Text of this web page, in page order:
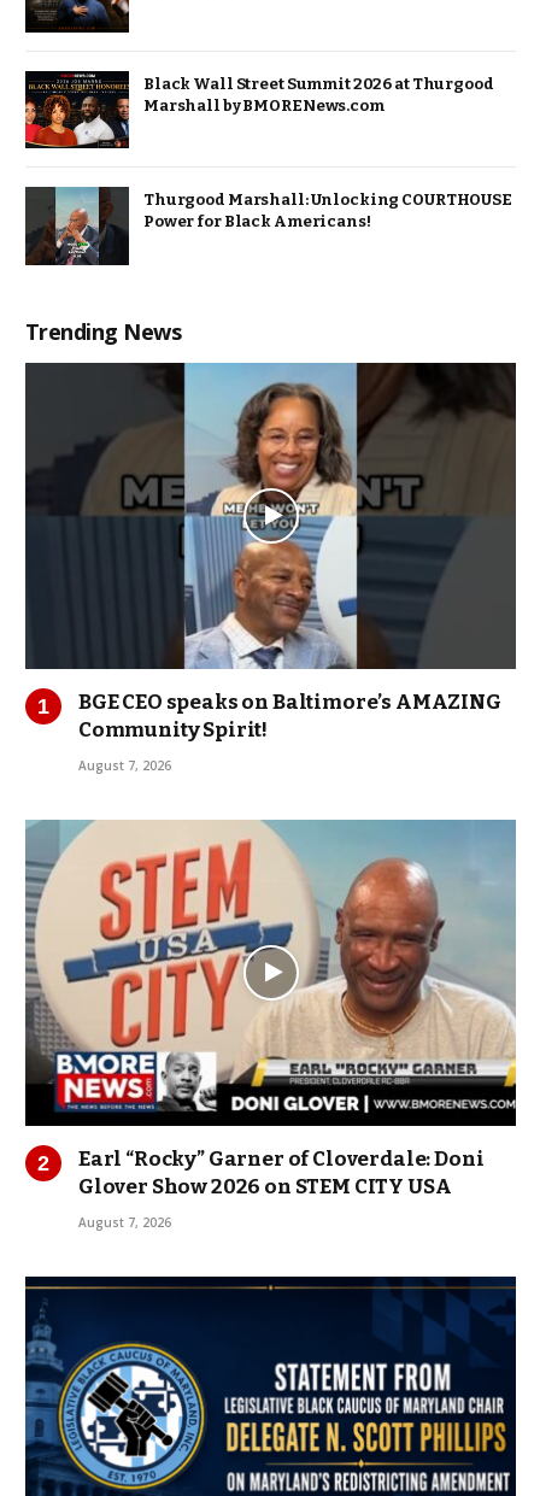
Black Wall Street Summit 2026 at Thurgood
Marshall by BMORENews.com
Thurgood Marshall: Unlocking COURTHOUSE
Power for Black Americans!
Trending News
BGE CEO speaks on Baltimore’s AMAZING
Community Spirit!
August 7, 2026
Earl “Rocky” Garner of Cloverdale: Doni
Glover Show 2026 on STEM CITY USA
August 7, 2026